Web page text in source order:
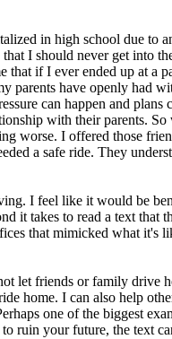
in high school due to
I should never get into
if I ever ended up at a
parents have openly had
can happen and
with their parents.
worse. I offered those
a safe ride. They
I feel like it would be
it takes to read a text that
that mimicked what it's
friends or family drive
home. I can also help
one of the biggest
ruin your future, the text